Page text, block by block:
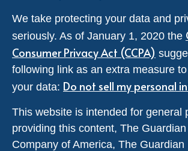
We take protecting your data and
seriously. As of January 1, 2020 the
Consumer Privacy Act (CCPA)
following link as an extra measure
your data: Do not sell my personal
This website is intended for general
providing this content, The
Company of America, The